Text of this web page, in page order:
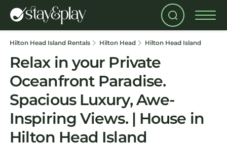
Hilton Head Island Rentals Hilton Head Hilton Head Island
Relax in your Private
Oceanfront Paradise.
Spacious Luxury, Awe-
Inspiring Views. | House in
Hilton Head Island